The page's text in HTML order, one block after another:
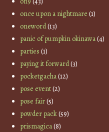
once upon a nightmare (1)
oneword(13)
panic of pumpkin okinawa(4)
parties (1)
paying it forward(3)
pocketgacha(12)
pose event(2)
pose fair(5)
powder pack(59)
prismagica(8)